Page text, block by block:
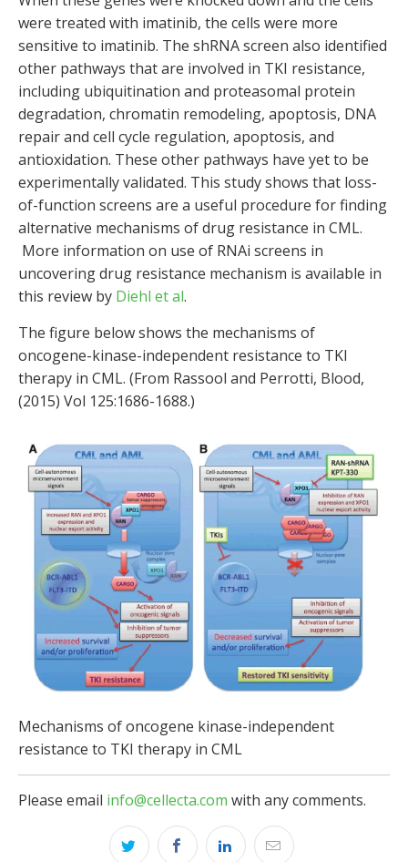
were treated with imatinib, the cells were more
sensitive to imatinib. The shRNA screen also identified
other pathways that are involved in TKI resistance,
including ubiquitination and proteasomal protein
degradation, chromatin remodeling, apoptosis, DNA
repair and cell cycle regulation, apoptosis, and
antioxidation. These other pathways have yet to be
experimentally validated. This study shows that loss-
of-function screens are a useful procedure for finding
alternative mechanisms of drug resistance in CML.
More information on use of RNAi screens in
uncovering drug resistance mechanism is available in
this review by Diehl et al.
The figure below shows the mechanisms of
oncogene-kinase-independent resistance to TKI
therapy in CML. (From Rassool and Perrotti, Blood,
(2015) Vol 125:1686-1688.)
Mechanisms of oncogene kinase-independent
resistance to TKI therapy in CML
Please email info@cellecta.com with any comments.